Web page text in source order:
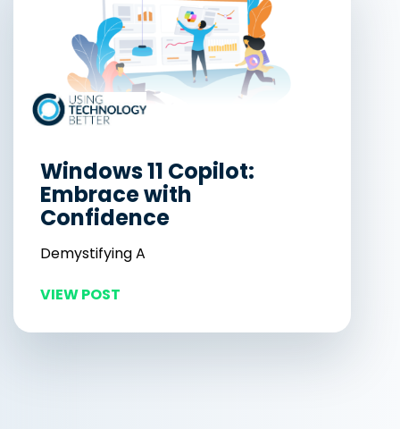
Windows 11 Copilot:
Embrace with
Confidence
Demystifying A
VIEW POST